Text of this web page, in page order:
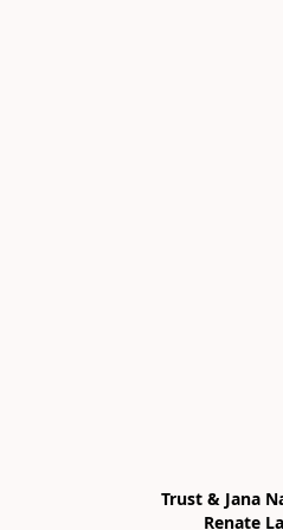
Trust & Jana
Renate